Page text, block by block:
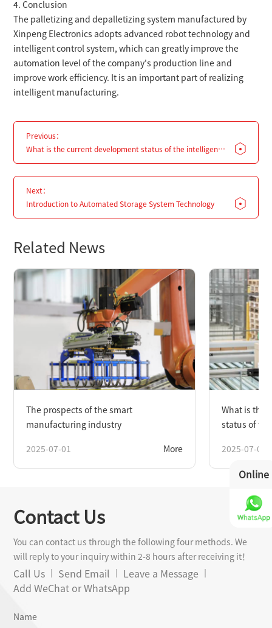
Online
4. Conclusion
The palletizing and depalletizing system manufactured by
Xinpeng Electronics adopts advanced robot technology and
intelligent control system, which can greatly improve the
automation level of the company's production line and
improve work efficiency. It is an important part of realizing
intelligent manufacturing.
Previous：
What is the current development status of the intelligent
manufacturing industry?
Next：
Introduction to Automated Storage System Technology
Related News
The prospects of the smart
manufacturing industry
2025-07-01
More
What is the
status of
2025-07-01
Contact Us
You can contact us through the following four methods. We
will reply to your inquiry within 2-8 hours after receiving it！
Call Us Send Email
Leave a Message
Add WeChat or WhatsApp